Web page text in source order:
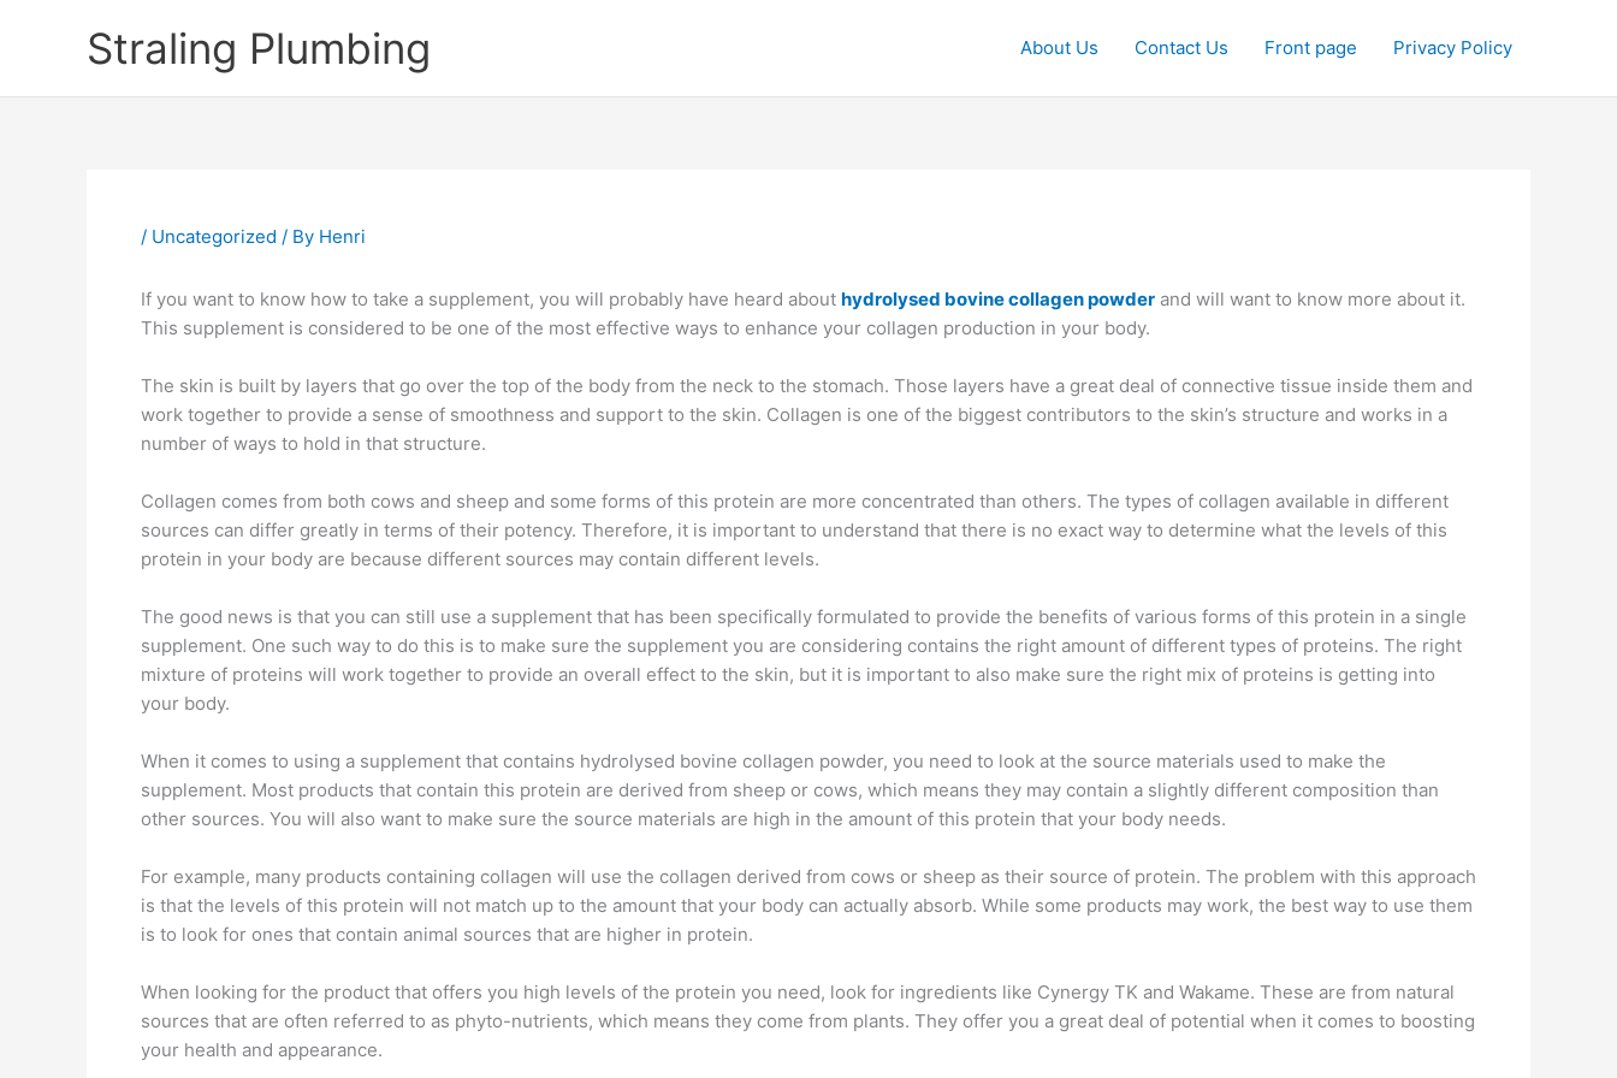
Straling Plumbing About Us Contact Us Front page Privacy Policy
/ Uncategorized / By Henri
If you want to know how to take a supplement, you will probably have heard about hydrolysed bovine collagen powder and will want to know more about it.
This supplement is considered to be one of the most effective ways to enhance your collagen production in your body.
The skin is built by layers that go over the top of the body from the neck to the stomach. Those layers have a great deal of connective tissue inside them and
work together to provide a sense of smoothness and support to the skin. Collagen is one of the biggest contributors to the skin’s structure and works in a
number of ways to hold in that structure.
Collagen comes from both cows and sheep and some forms of this protein are more concentrated than others. The types of collagen available in different
sources can differ greatly in terms of their potency. Therefore, it is important to understand that there is no exact way to determine what the levels of this
protein in your body are because different sources may contain different levels.
The good news is that you can still use a supplement that has been specifically formulated to provide the benefits of various forms of this protein in a single
supplement. One such way to do this is to make sure the supplement you are considering contains the right amount of different types of proteins. The right
mixture of proteins will work together to provide an overall effect to the skin, but it is important to also make sure the right mix of proteins is getting into
your body.
When it comes to using a supplement that contains hydrolysed bovine collagen powder, you need to look at the source materials used to make the
supplement. Most products that contain this protein are derived from sheep or cows, which means they may contain a slightly different composition than
other sources. You will also want to make sure the source materials are high in the amount of this protein that your body needs.
For example, many products containing collagen will use the collagen derived from cows or sheep as their source of protein. The problem with this approach
is that the levels of this protein will not match up to the amount that your body can actually absorb. While some products may work, the best way to use them
is to look for ones that contain animal sources that are higher in protein.
When looking for the product that offers you high levels of the protein you need, look for ingredients like Cynergy TK and Wakame. These are from natural
sources that are often referred to as phyto-nutrients, which means they come from plants. They offer you a great deal of potential when it comes to boosting
your health and appearance.